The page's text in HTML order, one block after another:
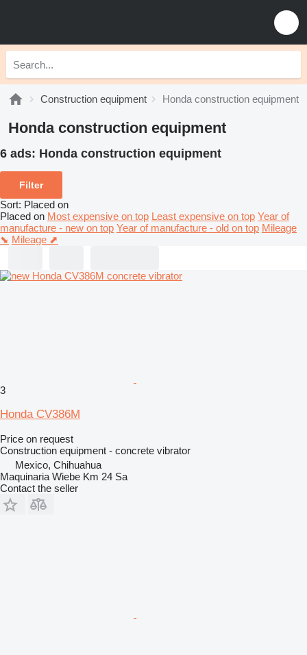
Construction equipment Honda construction equipment
Honda construction equipment
6 ads: Honda construction equipment
Filter
Sort: Placed on
Placed on Most expensive on top Least expensive on top Year of
manufacture - new on top Year of manufacture - old on top Mileage
⬊ Mileage ⬈
3
Honda CV386M
Price on request
Construction equipment - concrete vibrator
Mexico, Chihuahua
Maquinaria Wiebe Km 24 Sa
Contact the seller